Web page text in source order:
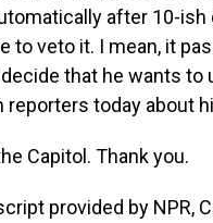
after 10-
to veto it. I mean, it
that he wants to
today about
Capitol. Thank you.
provided by NPR,